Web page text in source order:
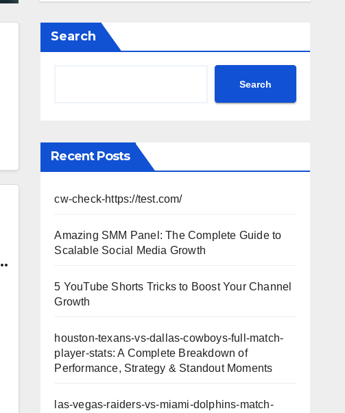
Search
Search
Recent Posts
cw-check-https://test.com/
Amazing SMM Panel: The Complete Guide to
Scalable Social Media Growth
5 YouTube Shorts Tricks to Boost Your Channel
Growth
houston-texans-vs-dallas-cowboys-full-match-
player-stats: A Complete Breakdown of
Performance, Strategy & Standout Moments
las-vegas-raiders-vs-miami-dolphins-match-